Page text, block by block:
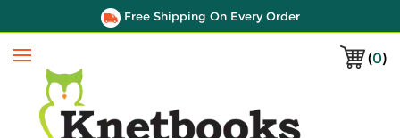
Free Shipping On Every Order
(0)
Menu